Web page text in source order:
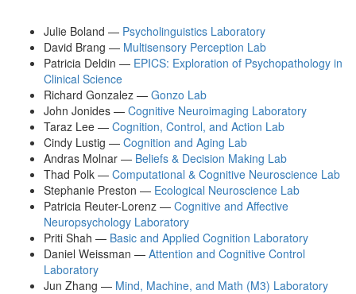
Julie Boland — Psycholinguistics Laboratory
David Brang — Multisensory Perception Lab
Patricia Deldin — EPICS: Exploration of Psychopathology in
Clinical Science
Richard Gonzalez — Gonzo Lab
John Jonides — Cognitive Neuroimaging Laboratory
Taraz Lee — Cognition, Control, and Action Lab
Cindy Lustig — Cognition and Aging Lab
Andras Molnar — Beliefs & Decision Making Lab
Thad Polk — Computational & Cognitive Neuroscience Lab
Stephanie Preston — Ecological Neuroscience Lab
Patricia Reuter-Lorenz — Cognitive and Affective
Neuropsychology Laboratory
Priti Shah — Basic and Applied Cognition Laboratory
Daniel Weissman — Attention and Cognitive Control
Laboratory
Jun Zhang — Mind, Machine, and Math (M3) Laboratory